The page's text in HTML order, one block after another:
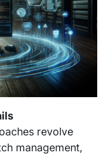
revolve
management,